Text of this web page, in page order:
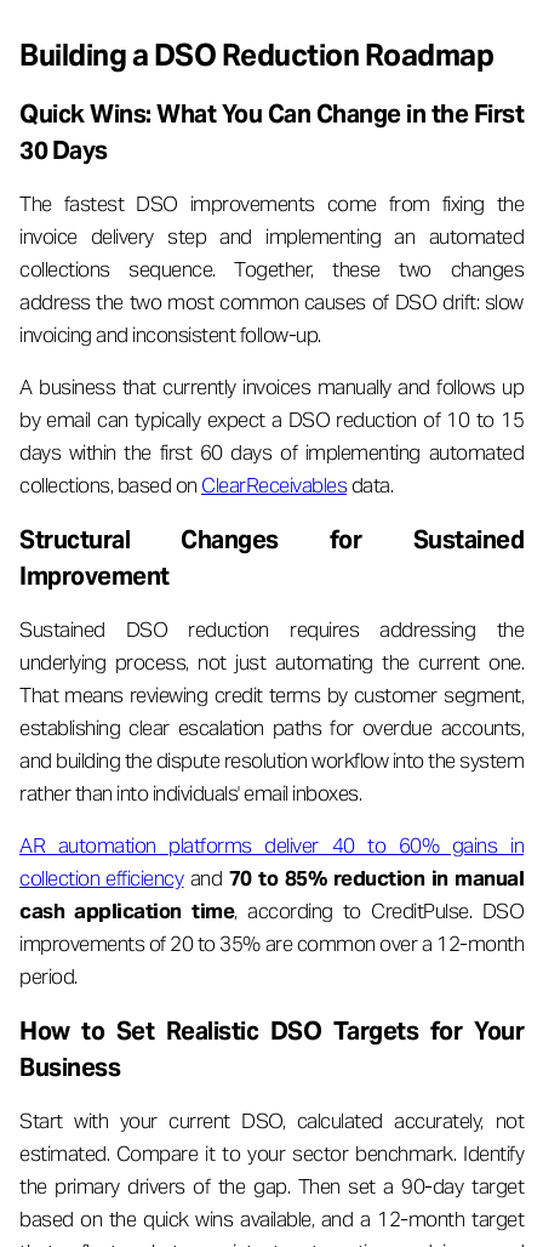
Building a DSO Reduction Roadmap
Quick Wins: What You Can Change in the First
30 Days
The fastest DSO improvements come from fixing the
invoice delivery step and implementing an automated
collections sequence. Together, these two changes
address the two most common causes of DSO drift: slow
invoicing and inconsistent follow-up.
A business that currently invoices manually and follows up
by email can typically expect a DSO reduction of 10 to 15
days within the first 60 days of implementing automated
collections, based on ClearReceivablesdata.
Structural Changes for Sustained
Improvement
Sustained DSO reduction requires addressing the
underlying process, not just automating the current one.
That means reviewing credit terms by customer segment,
establishing clear escalation paths for overdue accounts,
and building the dispute resolution workflow into the system
rather than into individuals' email inboxes.
AR automation platforms deliver 40 to 60% gains in
collection efficiencyand 70 to 85% reduction in manual
cash application time, according to CreditPulse. DSO
improvements of 20 to 35% are common over a 12-month
period.
How to Set Realistic DSO Targets for Your
Business
Start with your current DSO, calculated accurately, not
estimated. Compare it to your sector benchmark. Identify
the primary drivers of the gap. Then set a 90-day target
based on the quick wins available, and a 12-month target